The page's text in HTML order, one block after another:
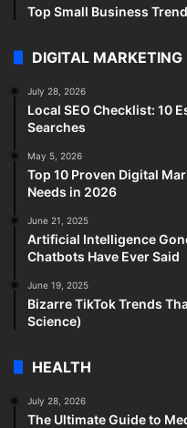
Top Small Business
DIGITAL MARKETING
July 28, 2026
Local SEO Checklist: 10
Searches
May 5, 2026
Top 10 Proven Digital
Needs in 2026
June 21, 2025
Artificial Intelligence
Chatbots Have Ever Said
June 19, 2025
Bizarre TikTok Trends
Science)
HEALTH
July 28, 2026
The Ultimate Guide to